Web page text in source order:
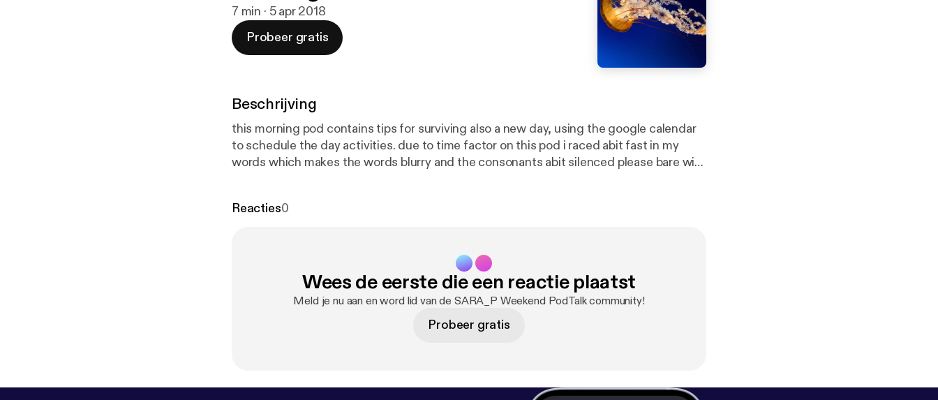
7 min · 5 apr 2018
Probeer gratis
Beschrijving
this morning pod contains tips for surviving also a new day, using the google calendar
to schedule the day activities. due to time factor on this pod i raced abit fast in my
words which makes the words blurry and the consonants abit silenced please bare with
Reacties0
Wees de eerste die een reactie plaatst
Meld je nu aan en word lid van de SARA_P Weekend PodTalk community!
Probeer gratis